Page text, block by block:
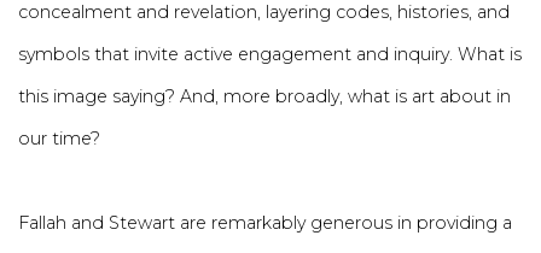
concealment and revelation, layering codes, histories, and
symbols that invite active engagement and inquiry. What is
this image saying? And, more broadly, what is art about in
our time?
Fallah and Stewart are remarkably generous in providing a